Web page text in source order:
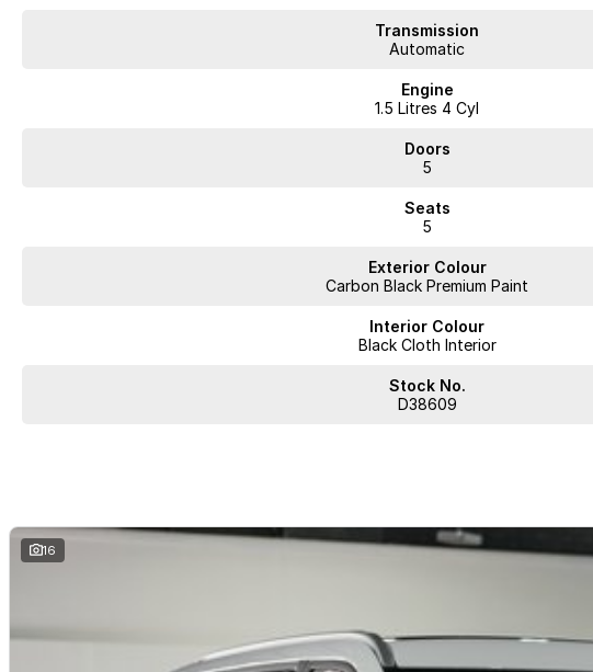
- 6 speaker sound system with Bluetooth connectivity
- Remote engine start and remote climate control function
- 360 degree panoramic camera system for easier parking and manoeuvring
- Practical cargo space and flexible interior storage solutions
Safety and Driver Assistance
Transmission
Automatic
Engine
1.5 Litres 4 Cyl
Doors
5
Seats
5
Exterior Colour
Carbon Black Premium Paint
Interior Colour
Black Cloth Interior
Stock No.
D38609
16